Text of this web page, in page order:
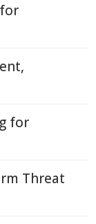
for
Threat